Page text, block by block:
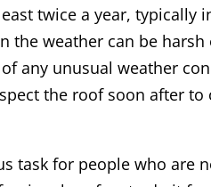
twice a year, typically
the weather can be harsh
any unusual weather
the roof soon after to
task for people who are